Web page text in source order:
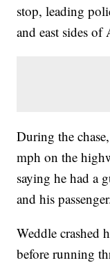
stop, leading
and east sides of
During the
mph on the
saying he had a
and his
Weddle crashed
before running